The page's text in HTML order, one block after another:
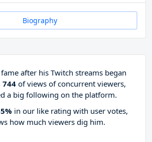
Biography
after his Twitch streams began
744 of views of concurrent viewers,
a big following on the platform.
in our like rating with user votes,
how much viewers dig him.